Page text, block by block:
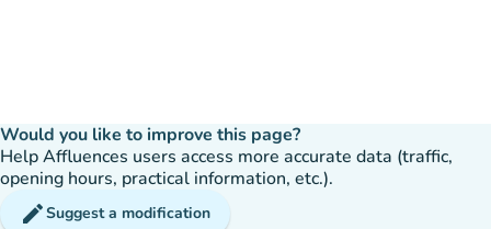
Would you like to improve this page?
Help Affluences users access more accurate data (traffic,
opening hours, practical information, etc.).
editSuggest a modification